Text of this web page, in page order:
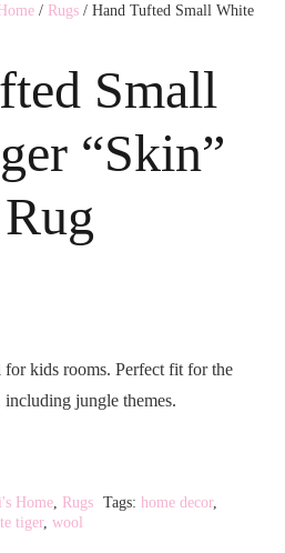
/ Rugs / Hand Tufted Small White
Small
“Skin”
kids rooms. Perfect fit for the
including jungle themes.
Home Rugs Tags: home decor,
tiger, wool